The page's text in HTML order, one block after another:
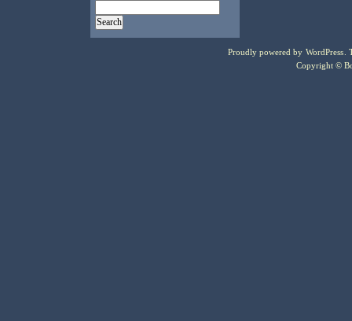
Proudly powered by WordPress .
Copyright ©